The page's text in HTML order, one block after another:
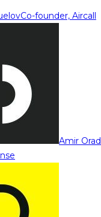
Co-founder, Aircall
Amir Orad